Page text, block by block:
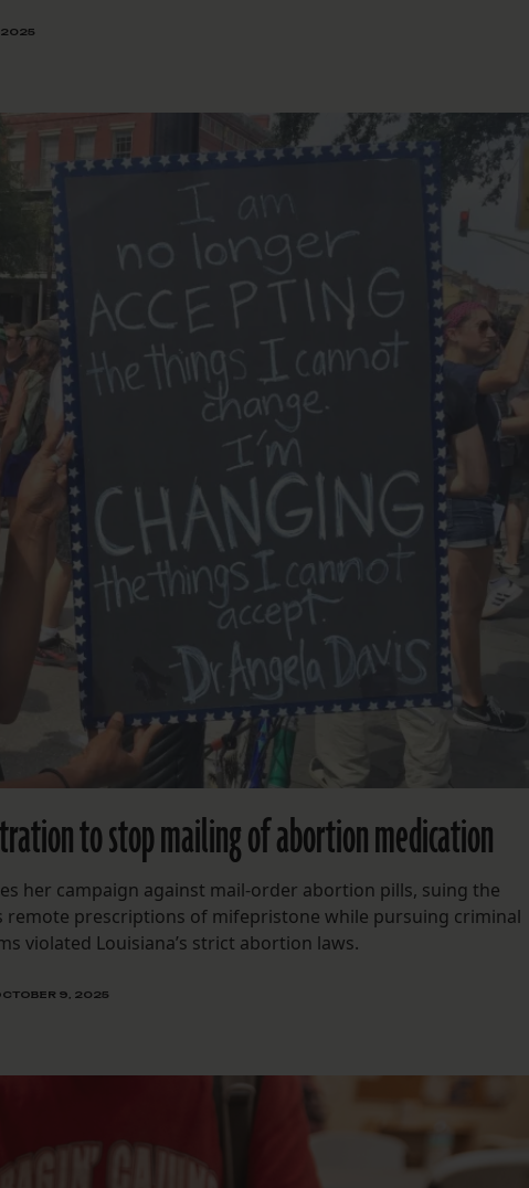
2025
to stop mailing of abortion medication
her campaign against mail-order abortion pills, suing the
remote prescriptions of mifepristone while pursuing criminal
violated Louisiana’s strict abortion laws.
9, 2025